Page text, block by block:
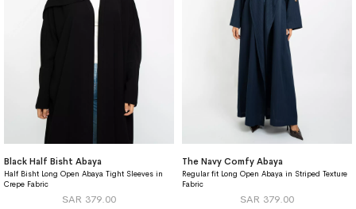
Black Half Bisht Abaya
Half Bisht Long Open Abaya Tight Sleeves in
Crepe Fabric
SAR 379.00
The Navy Comfy Abaya
Regular fit Long Open Abaya in Striped Texture
Fabric
SAR 379.00